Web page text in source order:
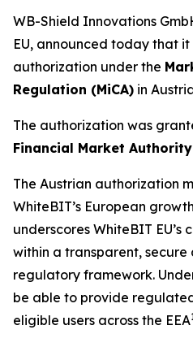
WB-Shield Innovations
EU, announced today that
authorization under the
Regulation (MiCA) in
The authorization was
Financial Market Authority
The Austrian authorization
WhiteBIT’s European
underscores WhiteBIT
within a transparent, secure
regulatory framework.
be able to provide
eligible users across the EEA